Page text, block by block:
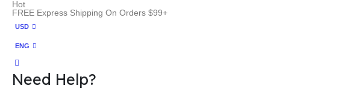
Hot
FREE Express Shipping On Orders $99+
USD
ENG
Need Help?